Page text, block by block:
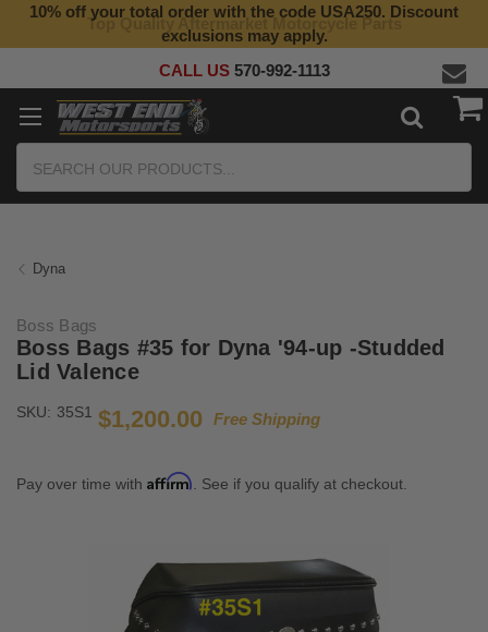
Top Quality Aftermarket Motorcycle Parts
10% off your total order with the code USA250. Discount
exclusions may apply.
CALL US 570-992-1113
Dyna
Boss Bags
Boss Bags #35 for Dyna '94-up -Studded
Lid Valence
SKU: 35S1 $1,200.00 Free Shipping
Pay over time with Affirm . See if you qualify at checkout.